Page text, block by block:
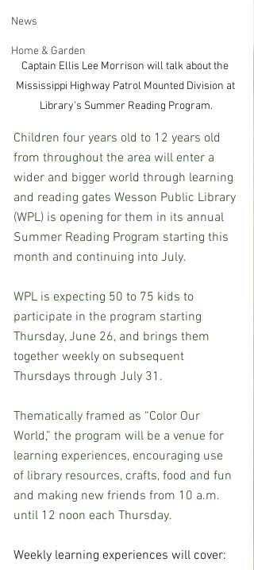
News
Home & Garden
Captain Ellis Lee Morrison will talk about the
Mississippi Highway Patrol Mounted Division at
Library’s Summer Reading Program.
Children four years old to 12 years old
from throughout the area will enter a
wider and bigger world through learning
and reading gates Wesson Public Library
(WPL) is opening for them in its annual
Summer Reading Program starting this
month and continuing into July.
WPL is expecting 50 to 75 kids to
participate in the program starting
Thursday, June 26, and brings them
together weekly on subsequent
Thursdays through July 31.
Thematically framed as “Color Our
World,” the program will be a venue for
learning experiences, encouraging use
of library resources, crafts, food and fun
and making new friends from 10 a.m.
until 12 noon each Thursday.
Weekly learning experiences will cover: